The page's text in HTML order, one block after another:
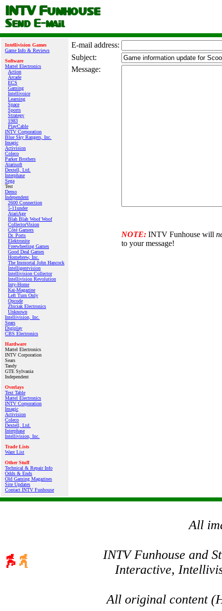
Intellivision Games
Game Info & Reviews
Software
Mattel Electronics
Action
Arcade
ECS
Gaming
Intellivoice
Learning
Space
Sports
Strategy
1983
PlayCable
INTV Corporation
Blue Sky Rangers, Inc.
Imagic
Activision
Coleco
Parker Brothers
Atarisoft
Dextell, Ltd.
Interphase
Sega
Test
Demo
Independent
2600 Connection
5-11under
AtariAge
Blah Blah Woof Woof
CollectorVision
Côté Gamers
Dr. Ports
Elektronite
Freewheeling Games
Good Deal Games
Homebrew, Inc.
The Immortal John Hancock
Intelligentvision
Intellivision Collector
Intellivision Revolution
Inty‑Home
Kai‑Magazine
Left Turn Only
Opcode
Zbiciak Electronics
Unknown
Intellivision, Inc.
Sears
Digiplay
CBS Electronics
Hardware
Mattel Electronics
INTV Corporation
Sears
Tandy
GTE Sylvania
Independent
Overlays
Text Table
Mattel Electronics
INTV Corporation
Imagic
Activision
Coleco
Dextell, Ltd.
Interphase
Intellivision, Inc.
Trade Lists
Want List
Other Stuff
Technical & Repair Info
Odds & Ends
Old Gaming Magazines
Site Updates
Contact INTV Funhouse
E‑mail address:
Subject:
Message:
NOTE: INTV Funhouse will
to your message!
All
INTV Funhouse and
Interactive,
All original content